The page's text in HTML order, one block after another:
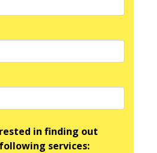
in finding out
services: